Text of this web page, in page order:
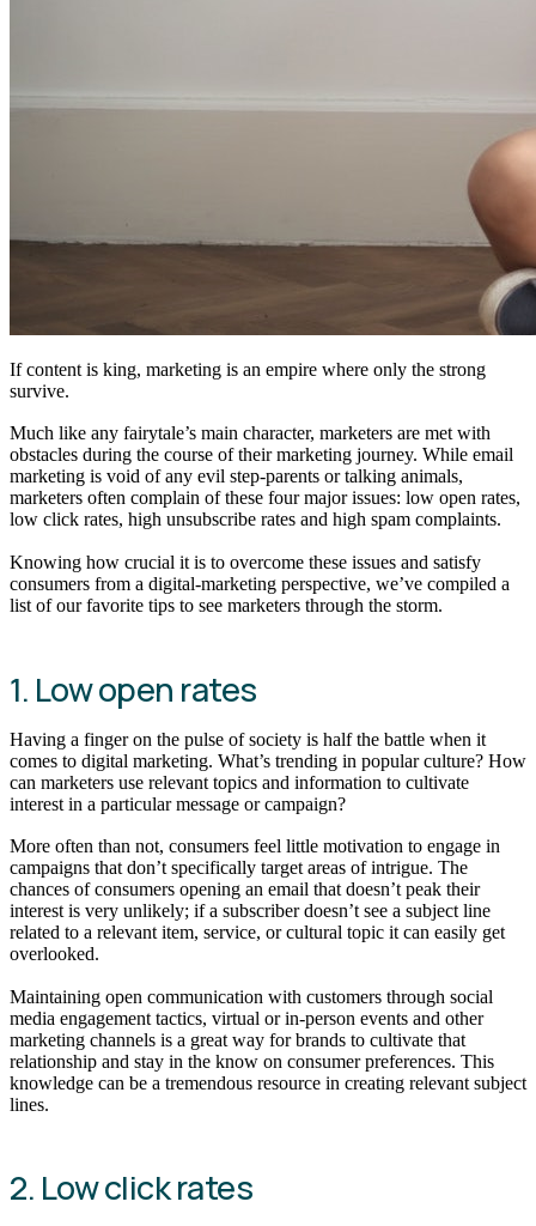
If content is king, marketing is an empire where only the strong
survive.
Much like any fairytale’s main character, marketers are met with
obstacles during the course of their marketing journey. While email
marketing is void of any evil step-parents or talking animals,
marketers often complain of these four major issues: low open rates,
low click rates, high unsubscribe rates and high spam complaints.
Knowing how crucial it is to overcome these issues and satisfy
consumers from a digital-marketing perspective, we’ve compiled a
list of our favorite tips to see marketers through the storm.
1. Low open rates
Having a finger on the pulse of society is half the battle when it
comes to digital marketing. What’s trending in popular culture? How
can marketers use relevant topics and information to cultivate
interest in a particular message or campaign?
More often than not, consumers feel little motivation to engage in
campaigns that don’t specifically target areas of intrigue. The
chances of consumers opening an email that doesn’t peak their
interest is very unlikely; if a subscriber doesn’t see a subject line
related to a relevant item, service, or cultural topic it can easily get
overlooked.
Maintaining open communication with customers through social
media engagement tactics, virtual or in-person events and other
marketing channels is a great way for brands to cultivate that
relationship and stay in the know on consumer preferences. This
knowledge can be a tremendous resource in creating relevant subject
lines.
2. Low click rates